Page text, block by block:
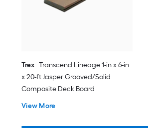
Trex Transcend Lineage 1-in x 6-in
x 20-ft Jasper Grooved/Solid
Composite Deck Board
View More